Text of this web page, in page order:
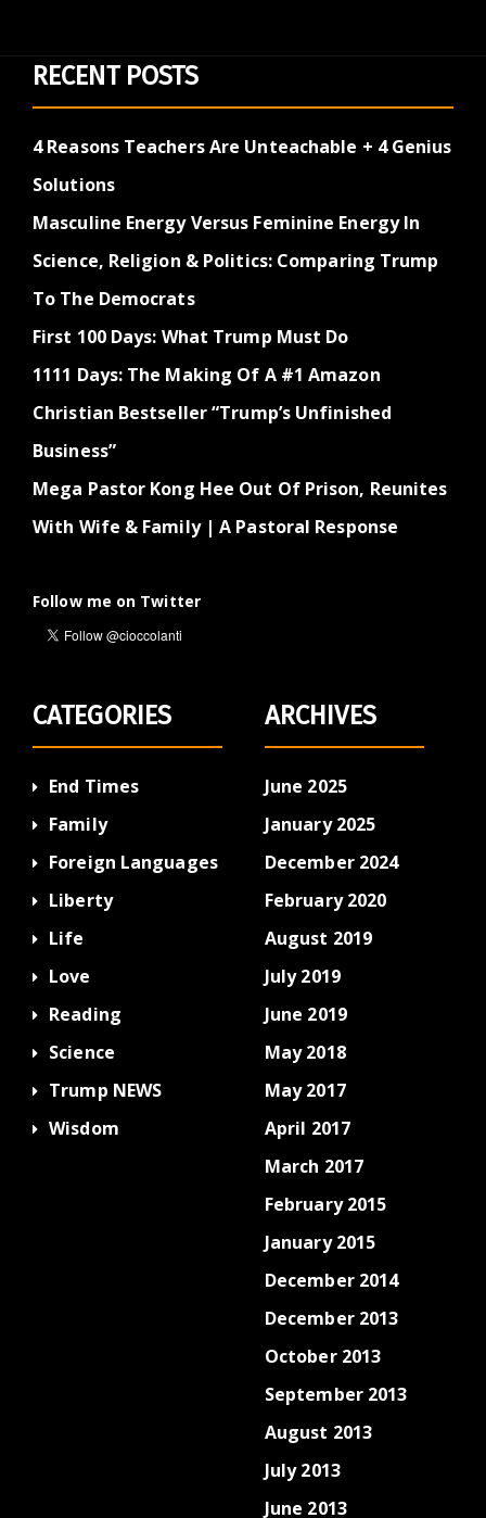
RECENT POSTS
4 Reasons Teachers Are Unteachable + 4 Genius
Solutions
Masculine Energy Versus Feminine Energy In
Science, Religion & Politics: Comparing Trump
To The Democrats
First 100 Days: What Trump Must Do
1111 Days: The Making Of A #1 Amazon
Christian Bestseller “Trump’s Unfinished
Business”
Mega Pastor Kong Hee Out Of Prison, Reunites
With Wife & Family | A Pastoral Response
Follow me on Twitter
CATEGORIES
End Times
Family
Foreign Languages
Liberty
Life
Love
Reading
Science
Trump NEWS
Wisdom
ARCHIVES
June 2025
January 2025
December 2024
February 2020
August 2019
July 2019
June 2019
May 2018
May 2017
April 2017
March 2017
February 2015
January 2015
December 2014
December 2013
October 2013
September 2013
August 2013
July 2013
June 2013